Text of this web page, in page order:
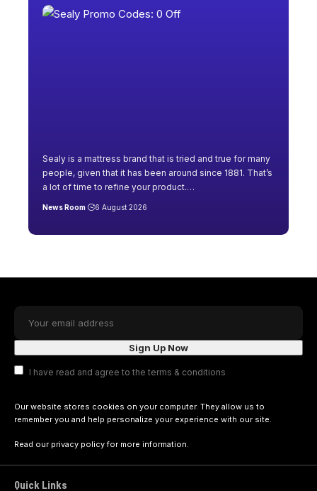
Sealy is a mattress brand that is tried and true for many
people, given that it has been around since 1881. That’s
a lot of time to refine your product.…
News Room 6 August 2026
I have read and agree to the terms & conditions
Our website stores cookies on your computer. They allow us to
remember you and help personalize your experience with our site.
Read our privacy policyfor more information.
Quick Links